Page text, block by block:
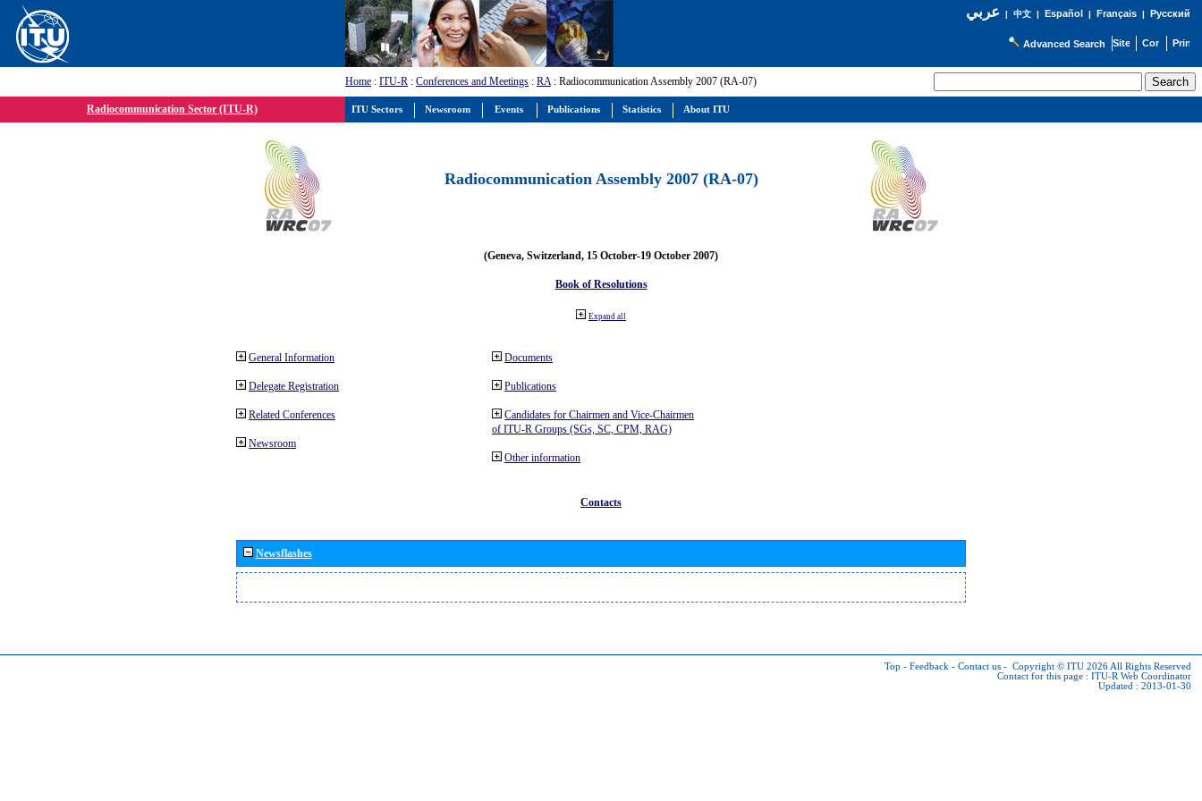
عربي| 中文| Español | Français| Русский
Advanced Search
Home : ITU-R : Conferences and Meetings : RA: Radiocommunication Assembly 2007 (RA-07)
Radiocommunication Sector (ITU-R)
Radiocommunication Assembly 2007 (RA-07)
(Geneva, Switzerland, 15 October-19 October 2007)
Book of Resolutions
Expand all
General Information
Delegate Registration
Related Conferences
Newsroom
Documents
Publications
Candidates for Chairmen and Vice-Chairmen
of ITU-R Groups (SGs, SC, CPM, RAG)
Other information
Contacts
Newsflashes
Top - Feedback - Contact us - Copyright © ITU 2026 All Rights Reserved
Contact for this page : ITU-R Web Coordinator
Updated : 2013-01-30
ITU Sectors Newsroom Events Publications Statistics About ITU